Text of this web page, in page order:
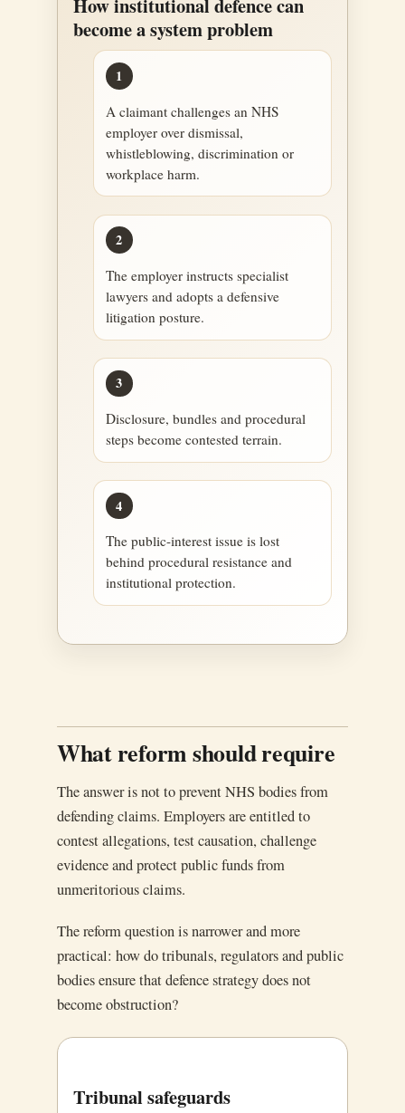
How institutional defence can
become a system problem
1
A claimant challenges an NHS
employer over dismissal,
whistleblowing, discrimination or
workplace harm.
2
The employer instructs specialist
lawyers and adopts a defensive
litigation posture.
3
Disclosure, bundles and procedural
steps become contested terrain.
4
The public-interest issue is lost
behind procedural resistance and
institutional protection.
What reform should require
The answer is not to prevent NHS bodies from
defending claims. Employers are entitled to
contest allegations, test causation, challenge
evidence and protect public funds from
unmeritorious claims.
The reform question is narrower and more
practical: how do tribunals, regulators and public
bodies ensure that defence strategy does not
become obstruction?
Tribunal safeguards